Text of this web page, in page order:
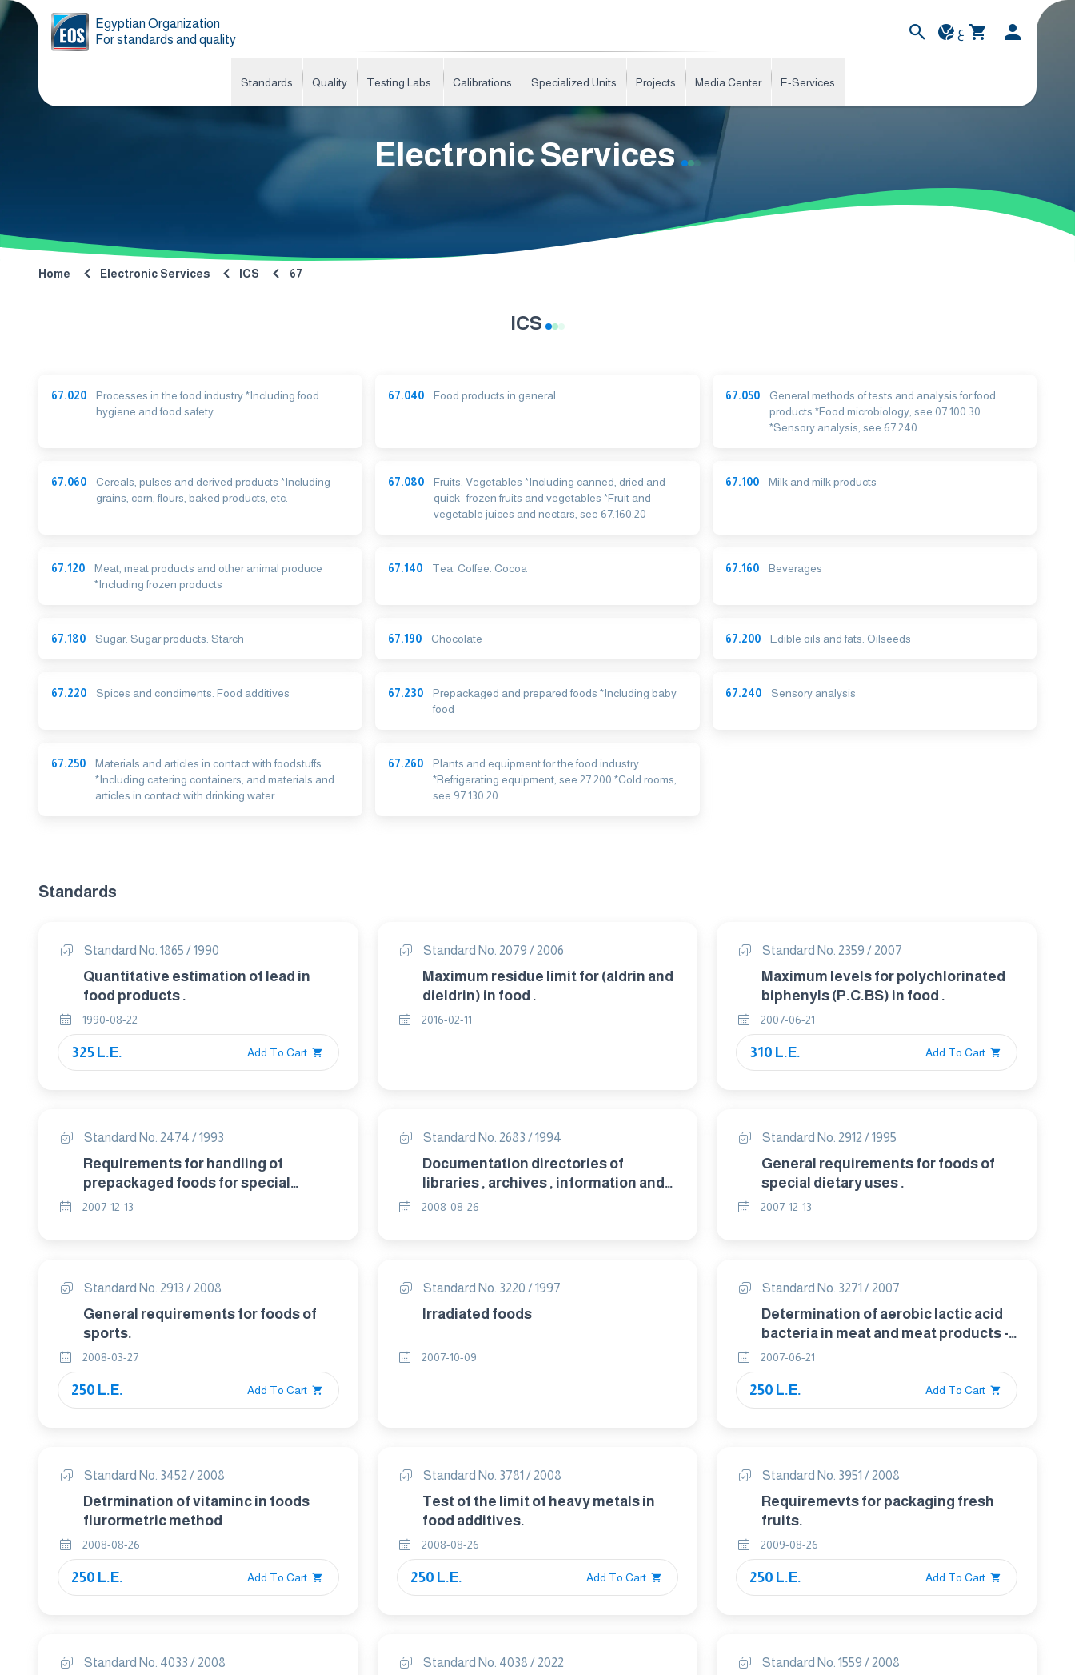
Egyptian Organization
For standards and quality
ع
Standards Quality Testing Labs. Calibrations Specialized Units Projects Media Center E-Services
Electronic Services
Home Electronic Services ICS 67
ICS
67.020
Processes in the food industry *Including food
hygiene and food safety
67.040 Food products in general 67.050
General methods of tests and analysis for food
products *Food microbiology, see 07.100.30
*Sensory analysis, see 67.240
67.060
Cereals, pulses and derived products *Including
grains, corn, flours, baked products, etc.
67.080
Fruits. Vegetables *Including canned, dried and
quick -frozen fruits and vegetables *Fruit and
vegetable juices and nectars, see 67.160.20
67.100 Milk and milk products
67.120
Meat, meat products and other animal produce
*Including frozen products
67.140 Tea. Coffee. Cocoa 67.160 Beverages
67.180 Sugar. Sugar products. Starch 67.190 Chocolate 67.200 Edible oils and fats. Oilseeds
67.220 Spices and condiments. Food additives 67.230
Prepackaged and prepared foods *Including baby
food
67.240 Sensory analysis
67.250
Materials and articles in contact with foodstuffs
*Including catering containers, and materials and
articles in contact with drinking water
67.260
Plants and equipment for the food industry
*Refrigerating equipment, see 27.200 *Cold rooms,
see 97.130.20
Standards
Standard No. 1865 / 1990
Quantitative estimation of lead in
food products .
1990-08-22
325 L.E. Add To Cart
Standard No. 2079 / 2006
Maximum residue limit for (aldrin and
dieldrin) in food .
2016-02-11
Standard No. 2359 / 2007
Maximum levels for polychlorinated
biphenyls (P.C.BS) in food .
2007-06-21
310 L.E. Add To Cart
Standard No. 2474 / 1993
Requirements for handling of
prepackaged foods for special
dietary uses .
2007-12-13
Standard No. 2683 / 1994
Documentation directories of
libraries , archives , information and
documentation centres and their
2008-08-26
Standard No. 2912 / 1995
General requirements for foods of
special dietary uses .
2007-12-13
Standard No. 2913 / 2008
General requirements for foods of
sports.
2008-03-27
250 L.E. Add To Cart
Standard No. 3220 / 1997
Irradiated foods
2007-10-09
Standard No. 3271 / 2007
Determination of aerobic lactic acid
bacteria in meat and meat products -
Spatula method
2007-06-21
250 L.E. Add To Cart
Standard No. 3452 / 2008
Detrmination of vitaminc in foods
flurormetric method
2008-08-26
250 L.E. Add To Cart
Standard No. 3781 / 2008
Test of the limit of heavy metals in
food additives.
2008-08-26
250 L.E. Add To Cart
Standard No. 3951 / 2008
Requiremevts for packaging fresh
fruits.
2009-08-26
250 L.E. Add To Cart
Standard No. 4033 / 2008 Standard No. 4038 / 2022 Standard No. 1559 / 2008